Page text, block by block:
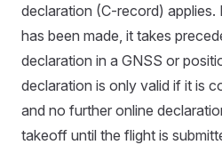
declaration (C-record) applies.
has been made, it takes
declaration in a GNSS or
declaration is only valid if it is
and no further online
takeoff until the flight is